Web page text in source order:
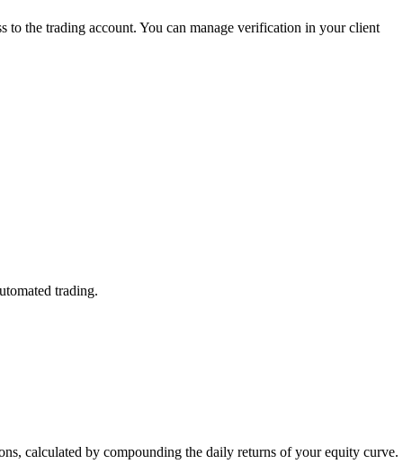
the trading account. You can manage verification in your client
trading.
calculated by compounding the daily returns of your equity curve.